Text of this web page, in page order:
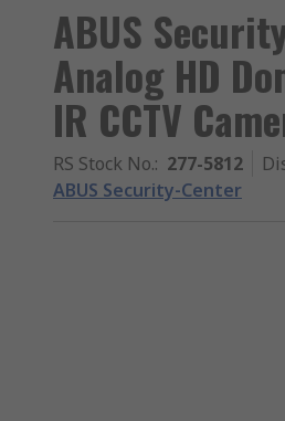
ABUS
Analog HD
IR CCTV
RS Stock No.: 277-5812
ABUS Security-Center